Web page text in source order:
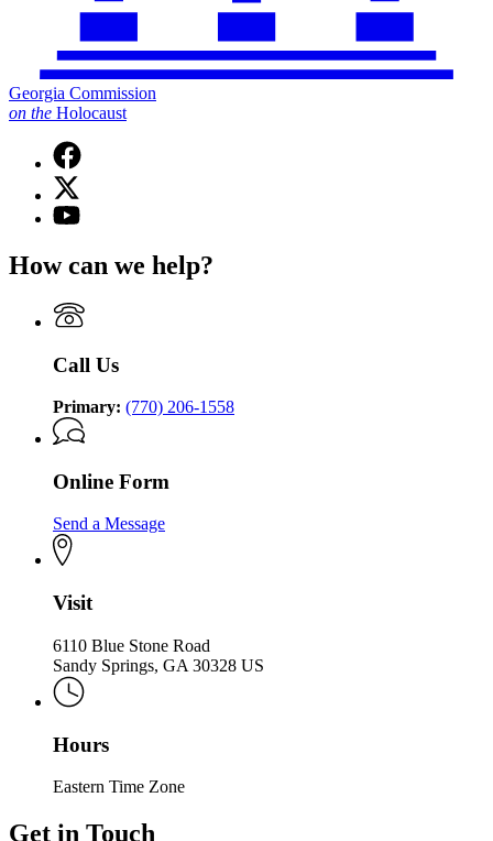
Georgia Commission
on the Holocaust
Facebook
page
for
Georgia
Commission
the
X
(Twitter)
page
Georgia
on
the
YouTube
Georgia
on
the
Holocaust
How can we help?
Call Us
Primary: (770) 206-1558
Online Form
Send a Message
Visit
6110 Blue Stone Road
Sandy Springs, GA 30328 US
Hours
Eastern Time Zone
Get in Touch